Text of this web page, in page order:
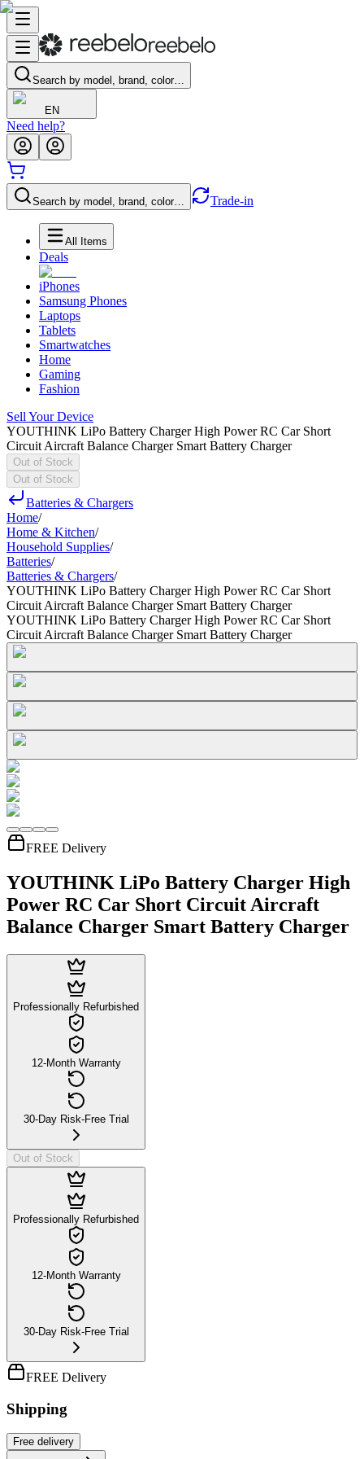
Search by model, brand, color…
EN
Need help?
Search by model, brand, color… Trade-in
All Items
Deals
iPhones
Samsung Phones
Laptops
Tablets
Smartwatches
Home
Gaming
Fashion
Sell Your Device
YOUTHINK LiPo Battery Charger High Power RC Car Short
Circuit Aircraft Balance Charger Smart Battery Charger
Out of Stock
Out of Stock
Batteries & Chargers
Home/
Home & Kitchen/
Household Supplies/
Batteries/
Batteries & Chargers/
YOUTHINK LiPo Battery Charger High Power RC Car Short
Circuit Aircraft Balance Charger Smart Battery Charger
YOUTHINK LiPo Battery Charger High Power RC Car Short
Circuit Aircraft Balance Charger Smart Battery Charger
FREE Delivery
YOUTHINK LiPo Battery Charger High
Power RC Car Short Circuit Aircraft
Balance Charger Smart Battery Charger
Professionally Refurbished
12-Month Warranty
30-Day Risk-Free Trial
Out of Stock
Professionally Refurbished
12-Month Warranty
30-Day Risk-Free Trial
FREE Delivery
Shipping
Free delivery